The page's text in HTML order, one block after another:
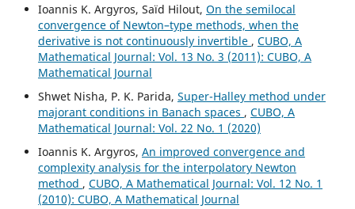
Ioannis K. Argyros, Saïd Hilout, On the semilocal
convergence of Newton–type methods, when the
derivative is not continuously invertible , CUBO, A
Mathematical Journal: Vol. 13 No. 3 (2011): CUBO, A
Mathematical Journal
Shwet Nisha, P. K. Parida, Super-Halley method under
majorant conditions in Banach spaces , CUBO, A
Mathematical Journal: Vol. 22 No. 1 (2020)
Ioannis K. Argyros, An improved convergence and
complexity analysis for the interpolatory Newton
method , CUBO, A Mathematical Journal: Vol. 12 No. 1
(2010): CUBO, A Mathematical Journal